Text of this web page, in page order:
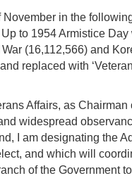
in the
to 1954 Armistice
(16,112,566) and
replaced with
Affairs, as
widespread
I am designating the
and which will
of the Government